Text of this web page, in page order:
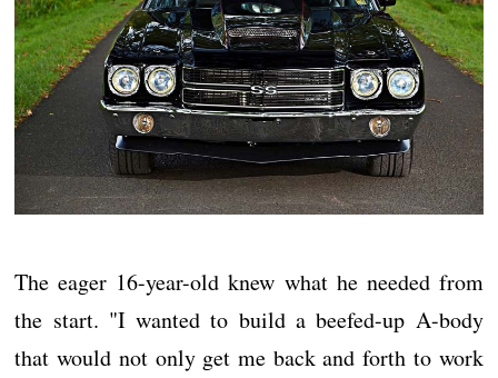
The eager 16-year-old knew what he needed from
the start. "I wanted to build a beefed-up A-body
that would not only get me back and forth to work